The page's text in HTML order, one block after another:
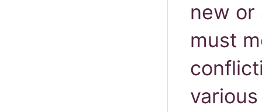
new or
must